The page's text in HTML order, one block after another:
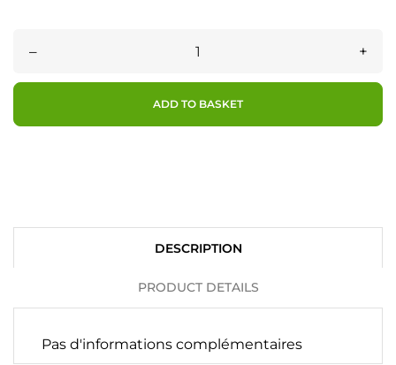
– +
ADD TO BASKET
DESCRIPTION
PRODUCT DETAILS
Pas d'informations complémentaires